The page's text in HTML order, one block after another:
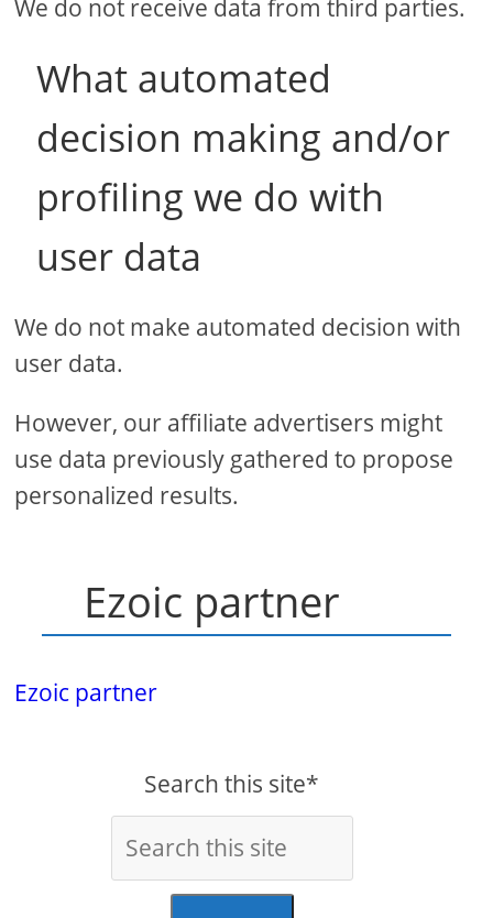
We do not receive data from third parties.
What automated
decision making and/or
profiling we do with
user data
We do not make automated decision with
user data.
However, our affiliate advertisers might
use data previously gathered to propose
personalized results.
Ezoic partner
Ezoic partner
Search this site*